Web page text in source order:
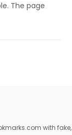
The page
with fake,